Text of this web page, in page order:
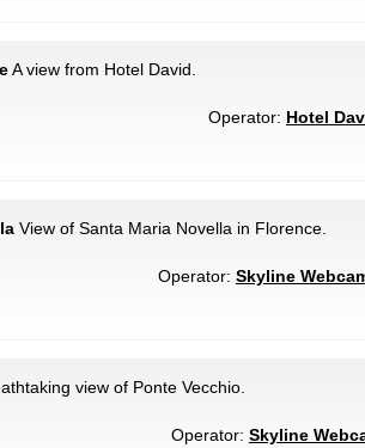
A view from Hotel David.
Operator: Hotel
View of Santa Maria Novella in Florence.
Operator: Skyline
view of Ponte Vecchio.
Operator: Skyline